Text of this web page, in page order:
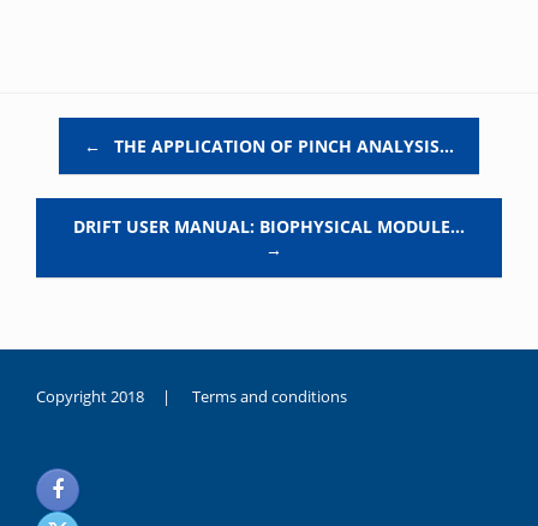
← THE APPLICATION OF PINCH ANALYSIS…
DRIFT USER MANUAL: BIOPHYSICAL MODULE…
→
Copyright 2018 | Terms and conditions
noksanlık
yaşayan
genç